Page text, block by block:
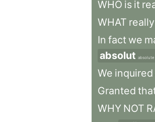
WHO is it
WHAT really
In fact we
absolut absolute
We inquired
Granted
WHY NOT